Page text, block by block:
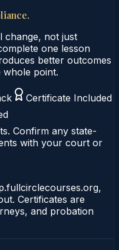
change, not just
one lesson
better outcomes
point.
Certificate Included
Confirm any state-
with your court or
Certificates are
and probation